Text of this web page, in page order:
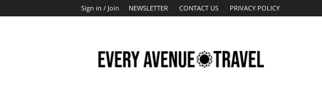
Sign in / Join NEWSLETTER CONTACT US PRIVACY POLICY
Avenue
Travel